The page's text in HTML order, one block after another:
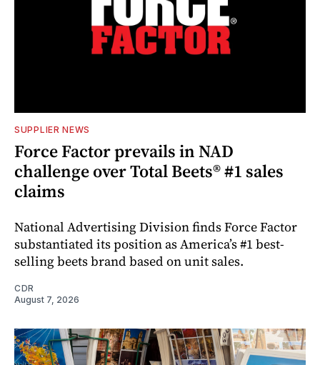
SUPPLIER NEWS
Force Factor prevails in NAD
challenge over Total Beets® #1 sales
claims
National Advertising Division finds Force Factor
substantiated its position as America’s #1 best-
selling beets brand based on unit sales.
CDR
August 7, 2026